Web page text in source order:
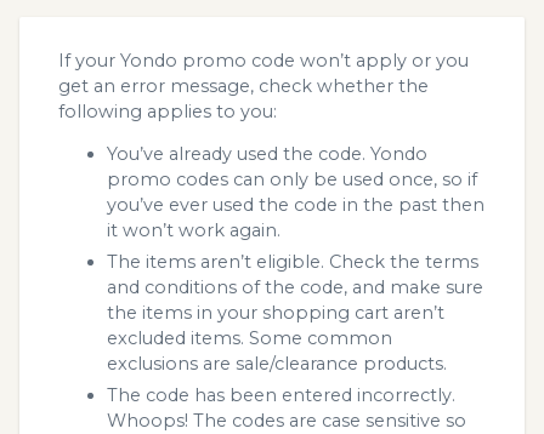
If your Yondo promo code won’t apply or you
get an error message, check whether the
following applies to you:
You’ve already used the code. Yondo
promo codes can only be used once, so if
you’ve ever used the code in the past then
it won’t work again.
The items aren’t eligible. Check the terms
and conditions of the code, and make sure
the items in your shopping cart aren’t
excluded items. Some common
exclusions are sale/clearance products.
The code has been entered incorrectly.
Whoops! The codes are case sensitive so